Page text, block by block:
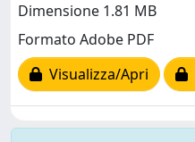
Dimensione 1.81 MB
Formato Adobe PDF
Visualizza/Apri